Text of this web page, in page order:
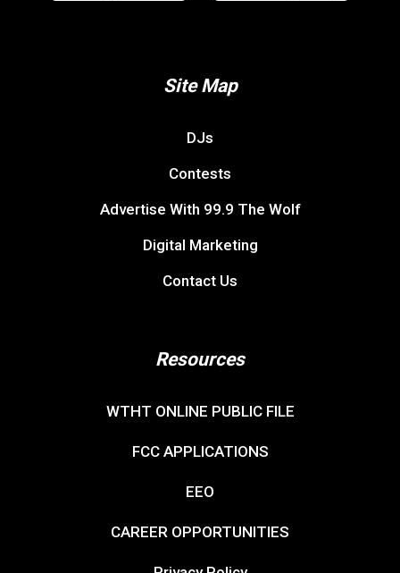
Site Map
DJs
Contests
Advertise With 99.9 The Wolf
Digital Marketing
Contact Us
Resources
WTHT ONLINE PUBLIC FILE
FCC APPLICATIONS
EEO
CAREER OPPORTUNITIES